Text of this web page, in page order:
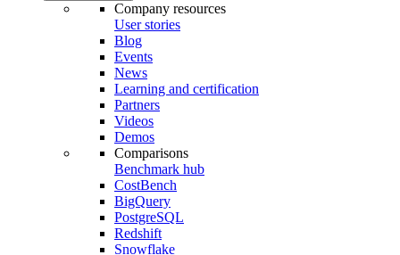
Company resources
User stories
Blog
Events
News
Learning and certification
Partners
Videos
Demos
Comparisons
Benchmark hub
CostBench
BigQuery
PostgreSQL
Redshift
Snowflake